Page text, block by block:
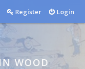
Login
Register
WOOD